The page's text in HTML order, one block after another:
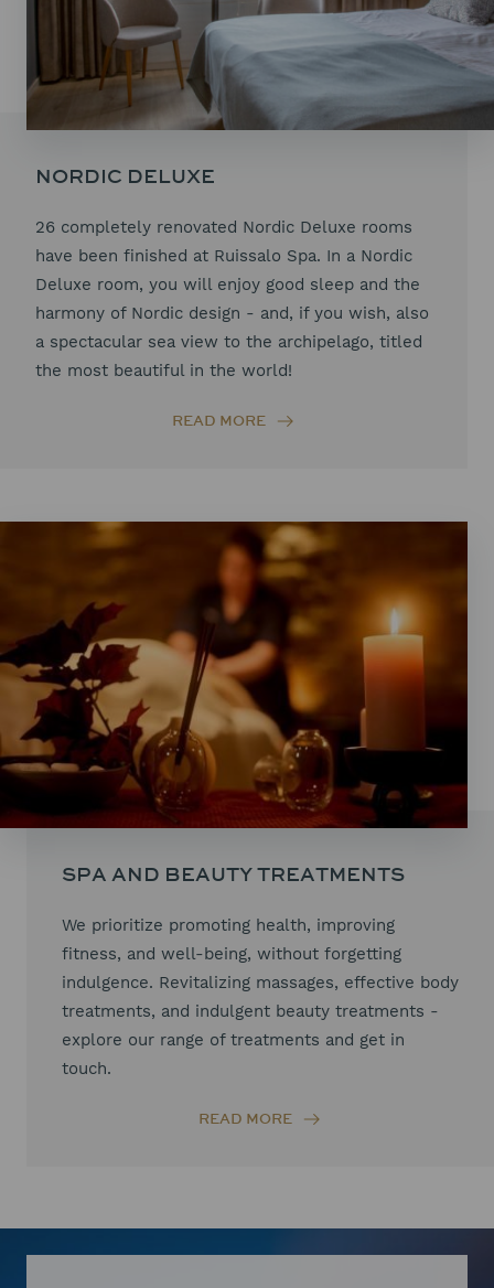
NORDIC DELUXE
26 completely renovated Nordic Deluxe rooms
have been finished at Ruissalo Spa. In a Nordic
Deluxe room, you will enjoy good sleep and the
harmony of Nordic design - and, if you wish, also
a spectacular sea view to the archipelago, titled
the most beautiful in the world!
READ MORE
SPA AND BEAUTY TREATMENTS
We prioritize promoting health, improving
fitness, and well-being, without forgetting
indulgence. Revitalizing massages, effective body
treatments, and indulgent beauty treatments -
explore our range of treatments and get in
touch.
READ MORE